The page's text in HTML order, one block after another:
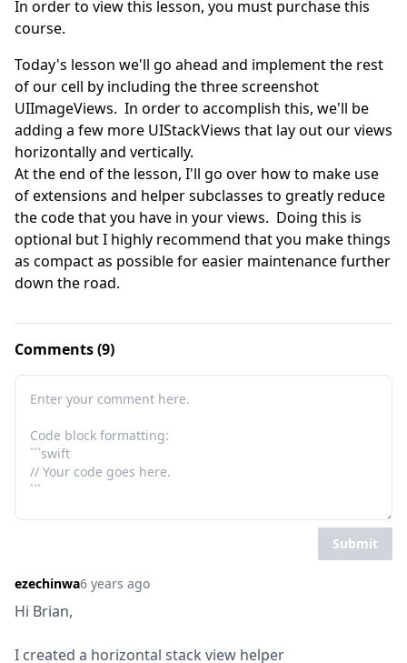
In order to view this lesson, you must purchase this
course.
Today's lesson we'll go ahead and implement the rest
of our cell by including the three screenshot
UIImageViews.  In order to accomplish this, we'll be
adding a few more UIStackViews that lay out our views
horizontally and vertically.
At the end of the lesson, I'll go over how to make use
of extensions and helper subclasses to greatly reduce
the code that you have in your views.  Doing this is
optional but I highly recommend that you make things
as compact as possible for easier maintenance further
down the road.
Comments (9)
Submit
ezechinwa6 years ago
Hi Brian,
I created a horizontal stack view helper